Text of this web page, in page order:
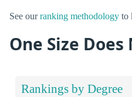
See ourranking methodology to
One Size
Rankings by Degree